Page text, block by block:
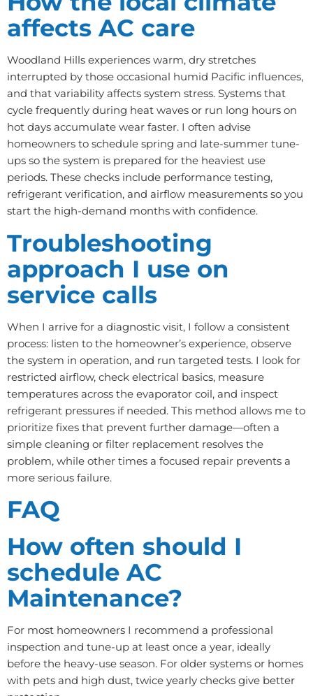
affects AC care
Woodland Hills experiences warm, dry stretches
interrupted by those occasional humid Pacific influences,
and that variability affects system stress. Systems that
cycle frequently during heat waves or run long hours on
hot days accumulate wear faster. I often advise
homeowners to schedule spring and late-summer tune-
ups so the system is prepared for the heaviest use
periods. These checks include performance testing,
refrigerant verification, and airflow measurements so you
start the high-demand months with confidence.
Troubleshooting
approach I use on
service calls
When I arrive for a diagnostic visit, I follow a consistent
process: listen to the homeowner’s experience, observe
the system in operation, and run targeted tests. I look for
restricted airflow, check electrical basics, measure
temperatures across the evaporator coil, and inspect
refrigerant pressures if needed. This method allows me to
prioritize fixes that prevent further damage—often a
simple cleaning or filter replacement resolves the
problem, while other times a focused repair prevents a
more serious failure.
FAQ
How often should I
schedule AC
Maintenance?
For most homeowners I recommend a professional
inspection and tune-up at least once a year, ideally
before the heavy-use season. For older systems or homes
with pets and high dust, twice yearly checks give better